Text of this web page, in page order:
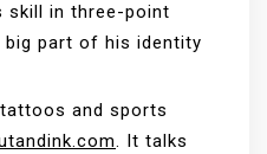
skill in three-point
part of his identity
and sports
. It talks